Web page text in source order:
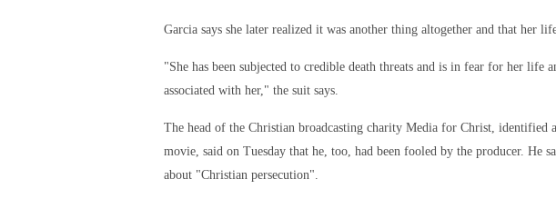
Garcia says she later realized it was another thing altogether and that her
"She has been subjected to credible death threats and is in fear for her life
associated with her," the suit says.
The head of the Christian broadcasting charity Media for Christ, identified
movie, said on Tuesday that he, too, had been fooled by the producer. He
about "Christian persecution".